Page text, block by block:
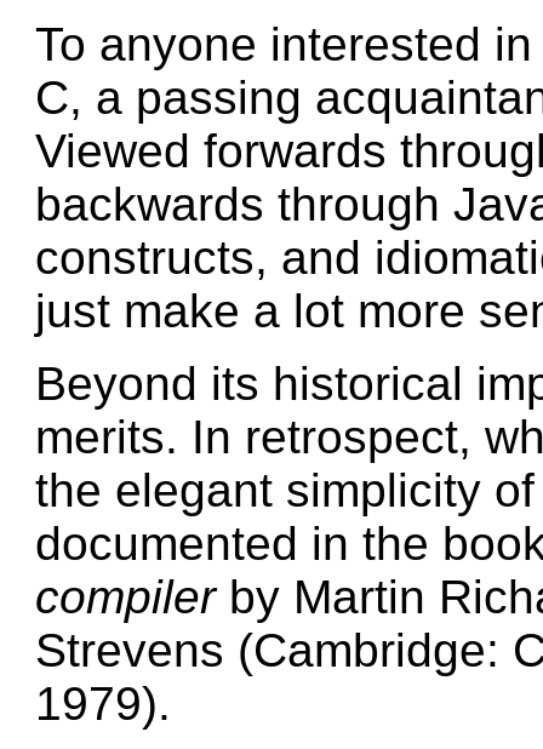
To anyone interested
C, a passing
Viewed forwards
backwards through
constructs, and
just make a lot more
Beyond its historical
merits. In retrospect,
the elegant simplicity
documented in the
compilerby Martin
Strevens (Cambridge:
1979).